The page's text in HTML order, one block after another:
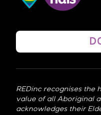
REDinc recognises the
value of all Aboriginal
acknowledges their